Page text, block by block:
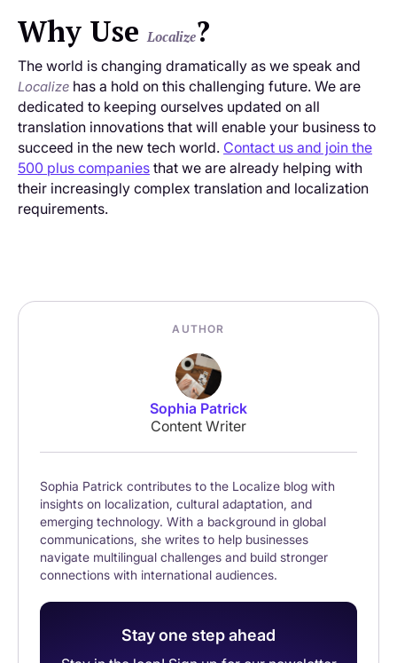
Why UseLocalize?
The world is changing dramatically as we speak and
Localize has a hold on this challenging future. We are
dedicated to keeping ourselves updated on all
translation innovations that will enable your business to
succeed in the new tech world. Contact us and join the
500 plus companies that we are already helping with
their increasingly complex translation and localization
requirements.
AUTHOR
Sophia Patrick
Content Writer
Sophia Patrick contributes to the Localize blog with
insights on localization, cultural adaptation, and
emerging technology. With a background in global
communications, she writes to help businesses
navigate multilingual challenges and build stronger
connections with international audiences.
Stay one step ahead